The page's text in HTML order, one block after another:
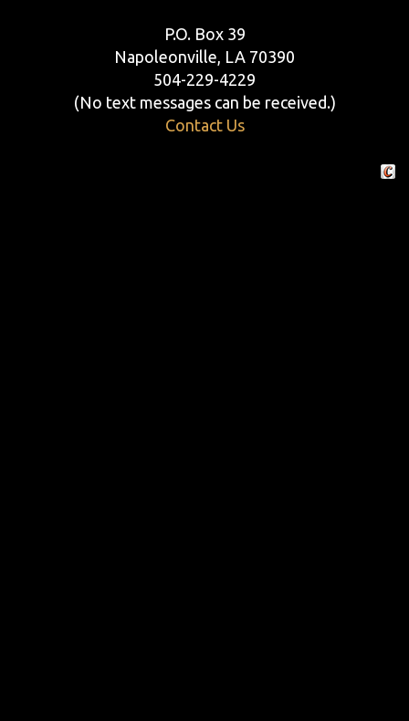
P.O. Box 39
Napoleonville, LA 70390
504-229-4229
(No text messages can be received.)
Contact Us